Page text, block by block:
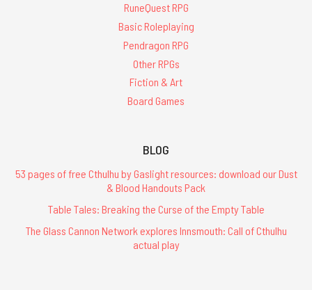
RuneQuest RPG
Basic Roleplaying
Pendragon RPG
Other RPGs
Fiction & Art
Board Games
BLOG
53 pages of free Cthulhu by Gaslight resources: download our Dust
& Blood Handouts Pack
Table Tales: Breaking the Curse of the Empty Table
The Glass Cannon Network explores Innsmouth: Call of Cthulhu
actual play